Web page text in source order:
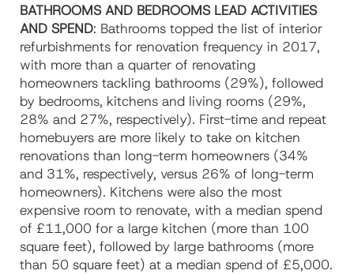
BATHROOMS AND BEDROOMS LEAD ACTIVITIES
AND SPEND: Bathrooms topped the list of interior
refurbishments for renovation frequency in 2017,
with more than a quarter of renovating
homeowners tackling bathrooms (29%), followed
by bedrooms, kitchens and living rooms (29%,
28% and 27%, respectively). First-time and repeat
homebuyers are more likely to take on kitchen
renovations than long-term homeowners (34%
and 31%, respectively, versus 26% of long-term
homeowners). Kitchens were also the most
expensive room to renovate, with a median spend
of £11,000 for a large kitchen (more than 100
square feet), followed by large bathrooms (more
than 50 square feet) at a median spend of £5,000.